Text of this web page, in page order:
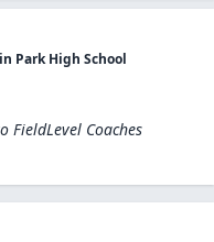
Park High School
FieldLevel Coaches